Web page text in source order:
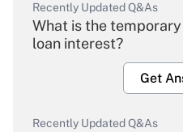
Recently Updated Q&As
What is the
loan interest?
Get
Recently Updated Q&As